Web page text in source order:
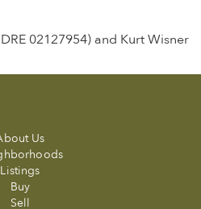
02127954) and Kurt Wisner
Us
Listings
Buy
Sell